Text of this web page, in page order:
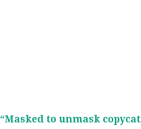
“Masked to unmask